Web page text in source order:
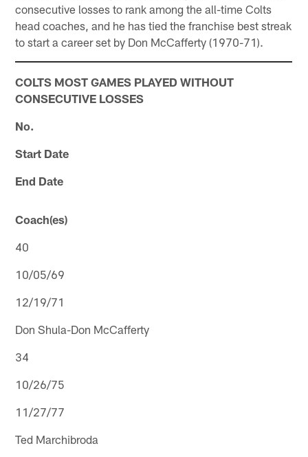
consecutive losses to rank among the all-time Colts
head coaches, and he has tied the franchise best streak
to start a career set by Don McCafferty (1970-71).
COLTS MOST GAMES PLAYED WITHOUT
CONSECUTIVE LOSSES
No.
Start Date
End Date
Coach(es)
40
10/05/69
12/19/71
Don Shula-Don McCafferty
34
10/26/75
11/27/77
Ted Marchibroda